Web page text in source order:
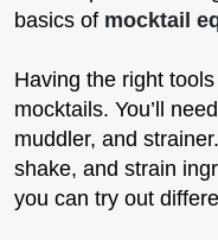
basics of mocktail
Having the right
mocktails. You’ll
muddler, and
shake, and strain
you can try out